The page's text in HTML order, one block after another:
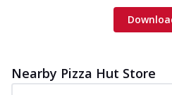
Nearby Pizza Hut Store